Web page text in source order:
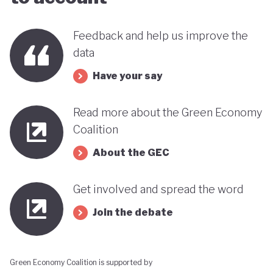
countries in the MENA region. Of course, behind
this narrative lies a country still battling economic
and gender based inequalities and a heavy (90%)
long-term sustainability of this pioneering green
transition remains to be seen.
Feedback and help us improve the
data
Have your say
Read more about the Green Economy
Coalition
About the GEC
Get involved and spread the word
Join the debate
Green Economy Coalition is supported by